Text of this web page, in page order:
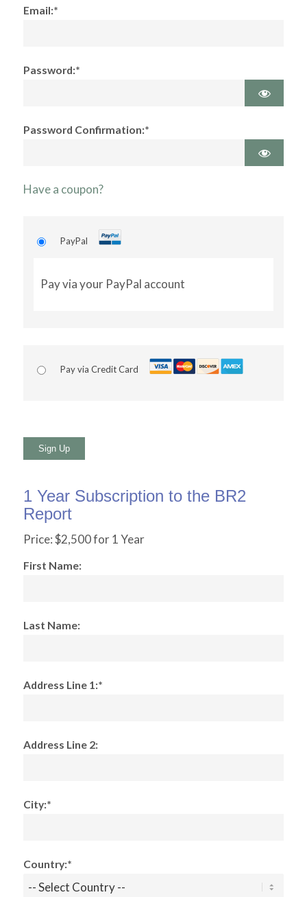
Email:*
Password:*
Password Confirmation:*
Have a coupon?
PayPal
Pay via your PayPal account
Pay via Credit Card
No val
1 Year Subscription to the BR2
Report
Price:$2,500 for 1 Year
First Name:
Last Name:
Address Line 1:*
Address Line 2:
City:*
Country:*